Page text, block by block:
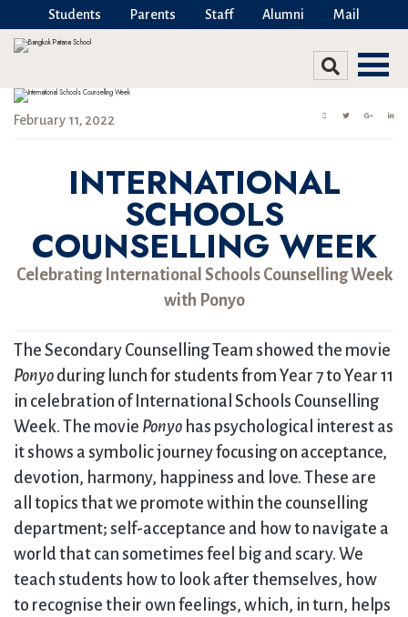
Students Parents Staff Alumni Mail
February 11, 2022
INTERNATIONAL
SCHOOLS
COUNSELLING WEEK
Celebrating International Schools Counselling Week
with Ponyo
The Secondary Counselling Team showed the movie
Ponyo during lunch for students from Year 7 to Year 11
in celebration of International Schools Counselling
Week. The movie Ponyo has psychological interest as
it shows a symbolic journey focusing on acceptance,
devotion, harmony, happiness and love. These are
all topics that we promote within the counselling
department; self-acceptance and how to navigate a
world that can sometimes feel big and scary. We
teach students how to look after themselves, how
to recognise their own feelings, which, in turn, helps